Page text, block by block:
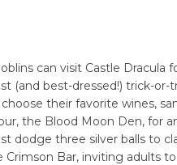
can visit Castle Dracula
(and best-dressed!) trick-
their favorite wines,
the Blood Moon Den, for
dodge three silver balls to
Bar, inviting adults